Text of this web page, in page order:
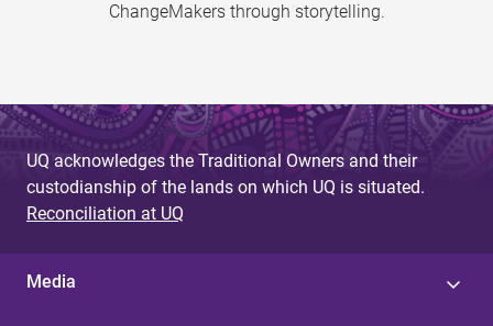
ChangeMakers through storytelling.
UQ acknowledges the Traditional Owners and their
custodianship of the lands on which UQ is situated.
Reconciliation at UQ
Media